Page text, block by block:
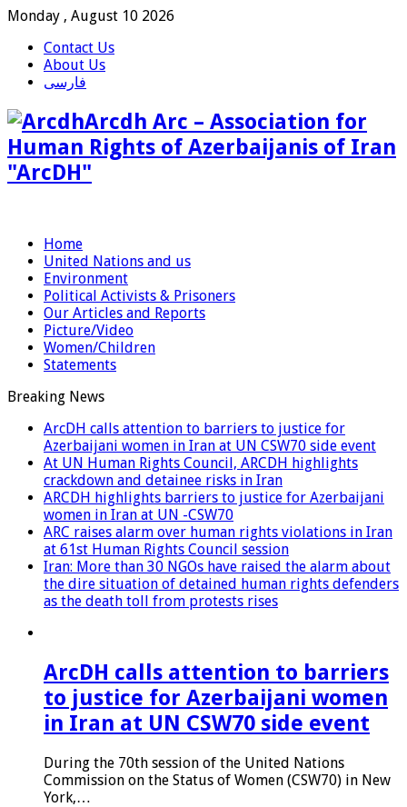
Monday , August 10 2026
Contact Us
About Us
فارسی
Arcdh Arc – Association for
Human Rights of Azerbaijanis of Iran
"ArcDH"
Home
United Nations and us
Environment
Political Activists & Prisoners
Our Articles and Reports
Picture/Video
Women/Children
Statements
Breaking News
ArcDH calls attention to barriers to justice for
Azerbaijani women in Iran at UN CSW70 side event
At UN Human Rights Council, ARCDH highlights
crackdown and detainee risks in Iran
ARCDH highlights barriers to justice for Azerbaijani
women in Iran at UN -CSW70
ARC raises alarm over human rights violations in Iran
at 61st Human Rights Council session
Iran: More than 30 NGOs have raised the alarm about
the dire situation of detained human rights defenders
as the death toll from protests rises
ArcDH calls attention to barriers
to justice for Azerbaijani women
in Iran at UN CSW70 side event
During the 70th session of the United Nations
Commission on the Status of Women (CSW70) in New
York,…